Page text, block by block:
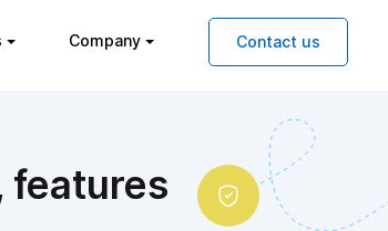
Company Contact us
features